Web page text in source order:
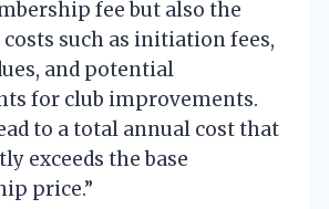
fee but also the
such as initiation fees,
and potential
for club improvements.
to a total annual cost that
exceeds the base
price.”